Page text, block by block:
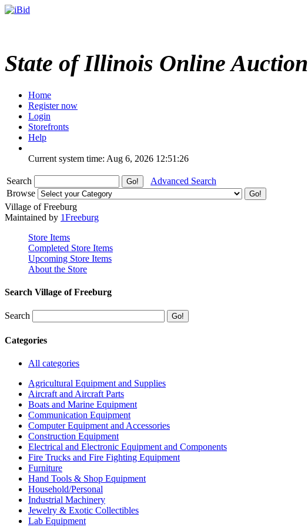
State of Illinois Online Auction
Home
Register now
Login
Storefronts
Help
Current system time: Aug 6, 2026 12:51:26
Search
Advanced Search
Browse
Village of Freeburg
Maintained by 1Freeburg
Store Items
Completed Store Items
Upcoming Store Items
About the Store
Search Village of Freeburg
Search
Categories
All categories
Agricultural Equipment and Supplies
Aircraft and Aircraft Parts
Boats and Marine Equipment
Communication Equipment
Computer Equipment and Accessories
Construction Equipment
Electrical and Electronic Equipment and Components
Fire Trucks and Fire Fighting Equipment
Furniture
Hand Tools & Shop Equipment
Household/Personal
Industrial Machinery
Jewelry & Exotic Collectibles
Lab Equipment